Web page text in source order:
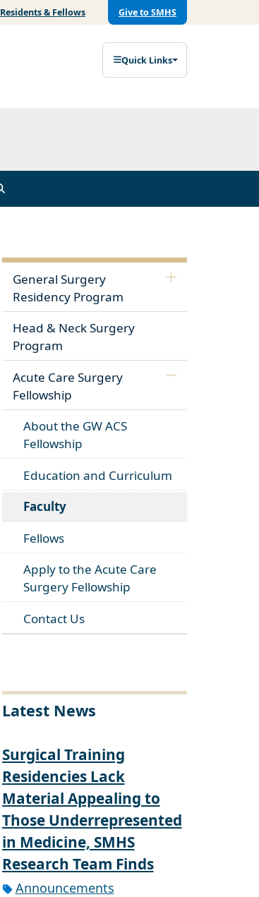
Residents & Fellows Give to SMHS
Quick Links
General Surgery
Residency Program
Head & Neck Surgery
Program
Acute Care Surgery
Fellowship
About the GW ACS
Fellowship
Education and Curriculum
Faculty
Fellows
Apply to the Acute Care
Surgery Fellowship
Contact Us
Latest News
Surgical Training
Residencies Lack
Material Appealing to
Those Underrepresented
in Medicine, SMHS
Research Team Finds
Announcements